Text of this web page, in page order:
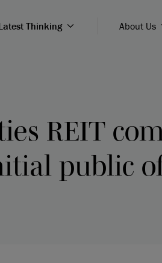
Thinking About Us
REIT
public